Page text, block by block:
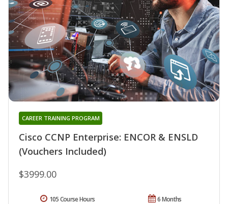
Cisco CCNP Enterprise: ENCOR & ENSLD
(Vouchers Included)
CAREER TRAINING PROGRAM
$3999.00
6 Months
105 Course Hours